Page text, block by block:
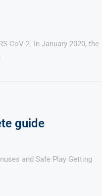
CoV-2. In January 2020, the
guide
and Safe Play Getting